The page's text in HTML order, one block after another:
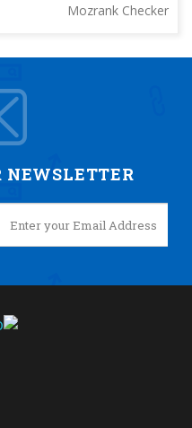
Mozrank Checker
NEWSLETTER